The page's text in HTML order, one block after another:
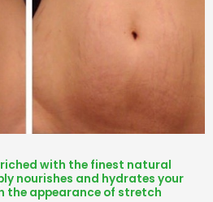
with the finest natural
nourishes and hydrates your
the appearance of stretch